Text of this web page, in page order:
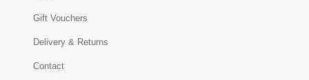
Gift Vouchers
Delivery & Returns
Contact